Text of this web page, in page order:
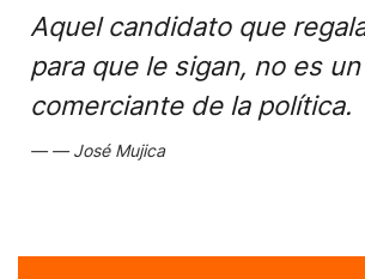
Aquel candidato que
para que le sigan, no es
comerciante de la política.
José Mujica